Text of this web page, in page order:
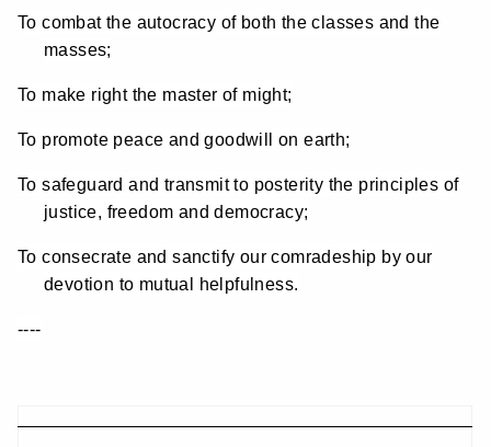
To combat the autocracy of both the classes and the
masses;
To make right the master of might;
To promote peace and goodwill on earth;
To safeguard and transmit to posterity the principles of
justice, freedom and democracy;
To consecrate and sanctify our comradeship by our
devotion to mutual helpfulness.
----